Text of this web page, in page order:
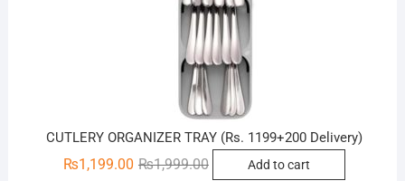
CUTLERY ORGANIZER TRAY (Rs. 1199+200 Delivery)
₨1,999.00Original
price
₨1,199.00
Current
price
Add to cart